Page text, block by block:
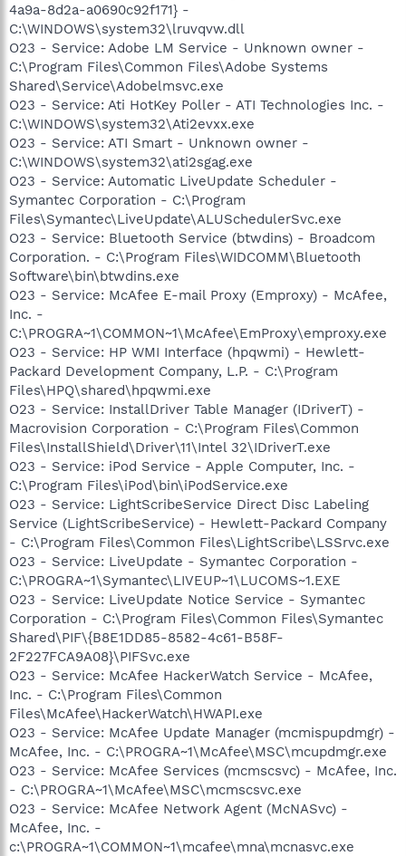
4a9a-8d2a-a0690c92f171} -
C:\WINDOWS\system32\lruvqvw.dll
O23 - Service: Adobe LM Service - Unknown owner -
C:\Program Files\Common Files\Adobe Systems
Shared\Service\Adobelmsvc.exe
O23 - Service: Ati HotKey Poller - ATI Technologies Inc. -
C:\WINDOWS\system32\Ati2evxx.exe
O23 - Service: ATI Smart - Unknown owner -
C:\WINDOWS\system32\ati2sgag.exe
O23 - Service: Automatic LiveUpdate Scheduler -
Symantec Corporation - C:\Program
Files\Symantec\LiveUpdate\ALUSchedulerSvc.exe
O23 - Service: Bluetooth Service (btwdins) - Broadcom
Corporation. - C:\Program Files\WIDCOMM\Bluetooth
Software\bin\btwdins.exe
O23 - Service: McAfee E-mail Proxy (Emproxy) - McAfee,
Inc. -
C:\PROGRA~1\COMMON~1\McAfee\EmProxy\emproxy.exe
O23 - Service: HP WMI Interface (hpqwmi) - Hewlett-
Packard Development Company, L.P. - C:\Program
Files\HPQ\shared\hpqwmi.exe
O23 - Service: InstallDriver Table Manager (IDriverT) -
Macrovision Corporation - C:\Program Files\Common
Files\InstallShield\Driver\11\Intel 32\IDriverT.exe
O23 - Service: iPod Service - Apple Computer, Inc. -
C:\Program Files\iPod\bin\iPodService.exe
O23 - Service: LightScribeService Direct Disc Labeling
Service (LightScribeService) - Hewlett-Packard Company
- C:\Program Files\Common Files\LightScribe\LSSrvc.exe
O23 - Service: LiveUpdate - Symantec Corporation -
C:\PROGRA~1\Symantec\LIVEUP~1\LUCOMS~1.EXE
O23 - Service: LiveUpdate Notice Service - Symantec
Corporation - C:\Program Files\Common Files\Symantec
Shared\PIF\{B8E1DD85-8582-4c61-B58F-
2F227FCA9A08}\PIFSvc.exe
O23 - Service: McAfee HackerWatch Service - McAfee,
Inc. - C:\Program Files\Common
Files\McAfee\HackerWatch\HWAPI.exe
O23 - Service: McAfee Update Manager (mcmispupdmgr) -
McAfee, Inc. - C:\PROGRA~1\McAfee\MSC\mcupdmgr.exe
O23 - Service: McAfee Services (mcmscsvc) - McAfee, Inc.
- C:\PROGRA~1\McAfee\MSC\mcmscsvc.exe
O23 - Service: McAfee Network Agent (McNASvc) -
McAfee, Inc. -
c:\PROGRA~1\COMMON~1\mcafee\mna\mcnasvc.exe